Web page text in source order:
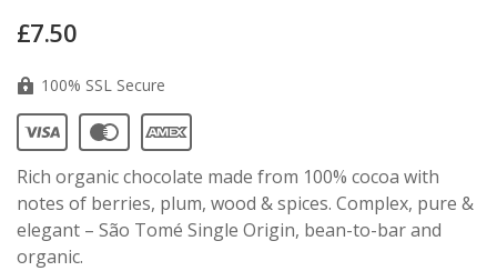
£7.50
100% SSL Secure
Rich organic chocolate made from 100% cocoa with
notes of berries, plum, wood & spices. Complex, pure &
elegant – São Tomé Single Origin, bean-to-bar and
organic.